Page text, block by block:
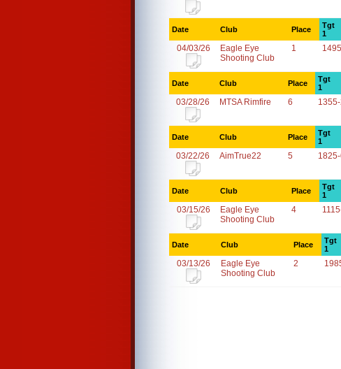
Date Club Place
Tgt
1
04/03/26
Eagle Eye
Shooting Club
1
Date Club Place
Tgt
1
03/28/26 MTSA Rimfire 6
Date Club Place
Tgt
1
03/22/26 AimTrue22 5
Date Club Place
Tgt
1
03/15/26
Eagle Eye
Shooting Club
4
Date Club Place
Tgt
1
03/13/26
Eagle Eye
Shooting Club
2